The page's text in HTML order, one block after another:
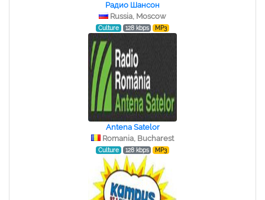
Радио Шансон
Russia, Moscow
Culture 128 kbps MP3
Antena Satelor
Romania, Bucharest
Culture 128 kbps MP3